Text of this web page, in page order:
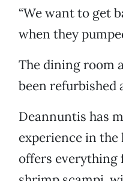
“We want to get
when they
The dining room
been refurbished
Deannuntis has
experience in the
offers